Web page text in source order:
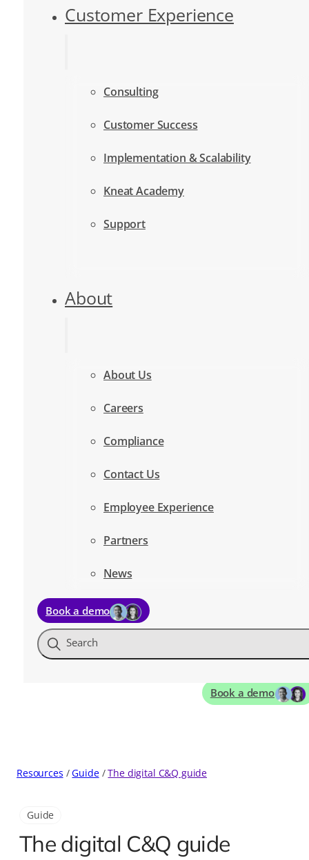
Customer Experience
Consulting
Customer Success
Implementation & Scalability
Kneat Academy
Support
About
About Us
Careers
Compliance
Contact Us
Employee Experience
Partners
News
Book a demo
Search
Book a demo
Resources Guide The digital C&Q guide
Guide
The digital C&Q guide